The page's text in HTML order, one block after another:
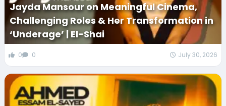
Jayda Mansour on Meaningful Cinema,
Challenging Roles & Her Transformation in
‘Underage’ | El-Shai
0 0 July 30, 2026